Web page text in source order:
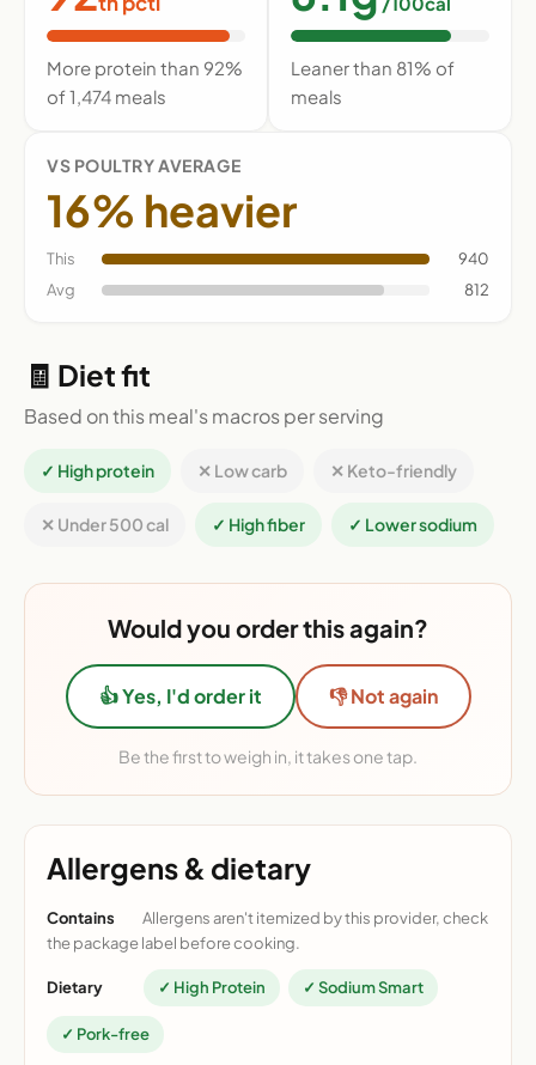
More protein than 92%
of 1,474 meals
Leaner than 81% of
meals
VS POULTRY AVERAGE
16% heavier
This
940
Avg
812
🧾 Diet fit
Based on this meal's macros per serving
✓ High protein ✕ Low carb ✕ Keto-friendly
✕ Under 500 cal ✓ High fiber ✓ Lower sodium
Would you order this again?
👍 Yes, I'd order it 👎 Not again
Be the first to weigh in, it takes one tap.
Allergens & dietary
Contains
Allergens aren't itemized by this provider, check
the package label before cooking.
Dietary ✓ High Protein ✓ Sodium Smart
✓ Pork-free